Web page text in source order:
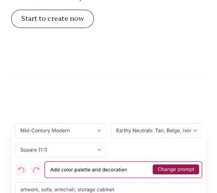
Start to create now